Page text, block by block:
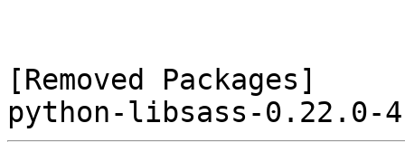
[Removed Packages]